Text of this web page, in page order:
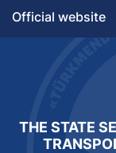
Official website
THE STATE